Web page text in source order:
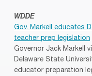
WDDE
Gov. Markell educates
teacher prep legislation
Governor Jack Markell
Delaware State
educator preparation